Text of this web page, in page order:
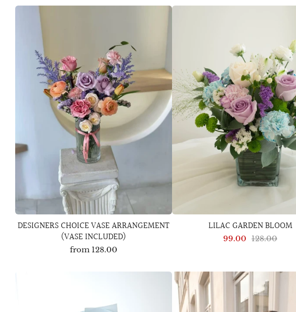
DESIGNERS CHOICE VASE ARRANGEMENT
(VASE INCLUDED)
from 128.00
LILAC GARDEN BLOOM
99.00 128.00